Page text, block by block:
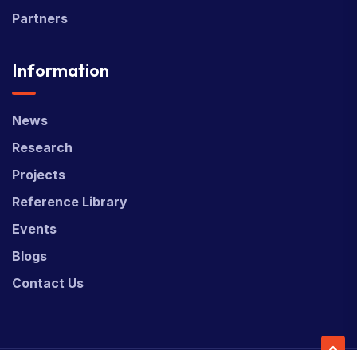
Partners
Information
News
Research
Projects
Reference Library
Events
Blogs
Contact Us